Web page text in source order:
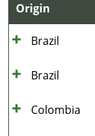
Origin
Brazil
Brazil
Colombia